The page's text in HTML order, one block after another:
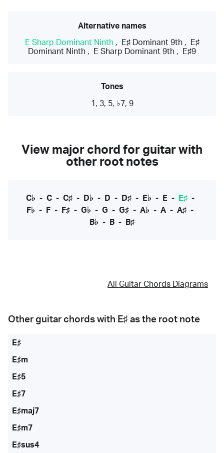
Alternative names
E Sharp Dominant Ninth, E♯ Dominant 9th,
E♯
Dominant Ninth , E Sharp Dominant 9th , E♯9
Tones
1, 3, 5, ♭7, 9
View major chord for guitar with
other root notes
C♭ - C- C♯- D♭ - D - D♯- E♭ - E- E♯-
F♭ - F - F♯ - G♭ - G - G♯ - A♭ - A - A♯ -
B♭ - B - B♯
All Guitar Chords Diagrams
Other guitar chords with E♯ as the root note
E♯
E♯m
E♯5
E♯7
E♯maj7
E♯m7
E♯sus4